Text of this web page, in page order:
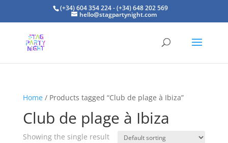
(+34) 604 354 224 - (+34) 648 202 569
hello@stagpartynight.com
Home/ Products tagged “Club de plage à Ibiza”
Club de plage à Ibiza
Showing the single result